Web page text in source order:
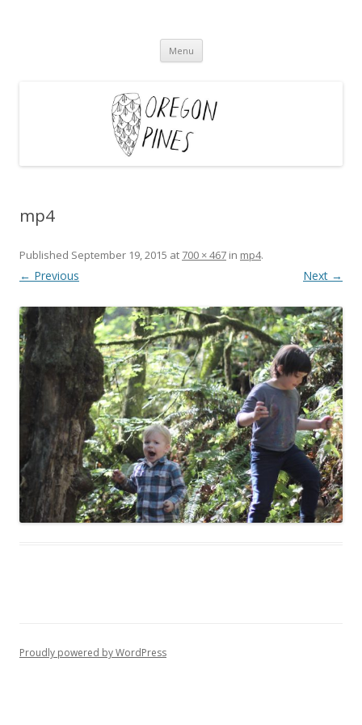
Menu Skip
content
mp4
Published September 19, 2015 at 700 × 467 in mp4.
← Previous Next →
Proudly powered by WordPress